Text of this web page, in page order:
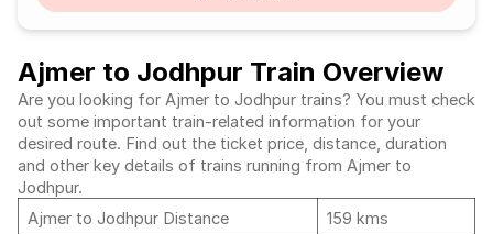
Ajmer to Jodhpur Train Overview
Are you looking for Ajmer to Jodhpur trains? You must check
out some important train-related information for your
desired route. Find out the ticket price, distance, duration
and other key details of trains running from Ajmer to
Jodhpur.
Ajmer to Jodhpur Distance
159 kms